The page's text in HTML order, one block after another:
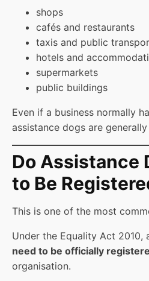
shops
cafés and restaurants
taxis and public
hotels and
supermarkets
public buildings
Even if a business normally
assistance dogs are
Do Assistance
to Be
This is one of the most
Under the Equality Act 2010,
need to be officially
organisation.